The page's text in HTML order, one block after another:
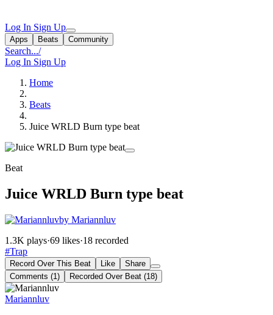
Log In Sign Up
Apps Beats Community
Search.../
Log In Sign Up
Home
Beats
Juice WRLD Burn type beat
Beat
Juice WRLD Burn type beat
by Mariannluv
1.3K plays·69 likes·18 recorded
#Trap
Record Over This Beat Like
Share
Comments (1)
Recorded Over Beat (18)
Mariannluv